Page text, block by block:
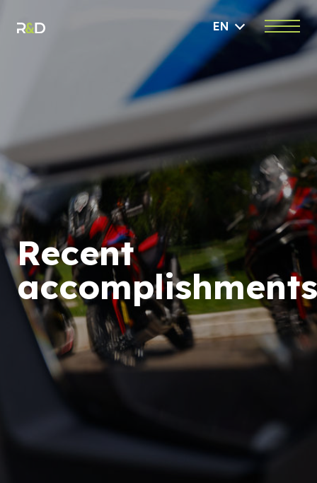
EN
Recent
accomplishments